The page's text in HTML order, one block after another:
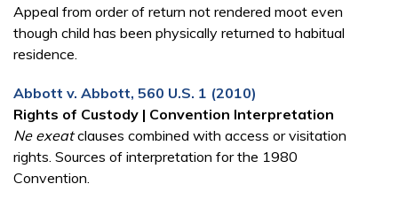
Appeal from order of return not rendered moot even
though child has been physically returned to habitual
residence.
Abbott v. Abbott, 560 U.S. 1 (2010)
Rights of Custody | Convention Interpretation
Ne exeatclauses combined with access or visitation
rights. Sources of interpretation for the 1980
Convention.